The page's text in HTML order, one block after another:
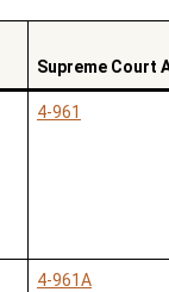
Supreme Court
4-961
4-961A